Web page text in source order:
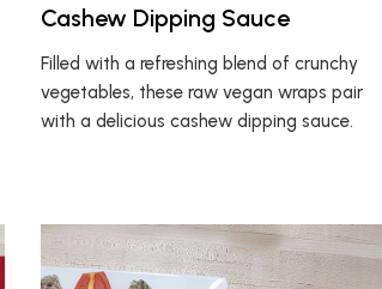
Cashew Dipping Sauce
Filled with a refreshing blend of crunchy
vegetables, these raw vegan wraps pair
with a delicious cashew dipping sauce.